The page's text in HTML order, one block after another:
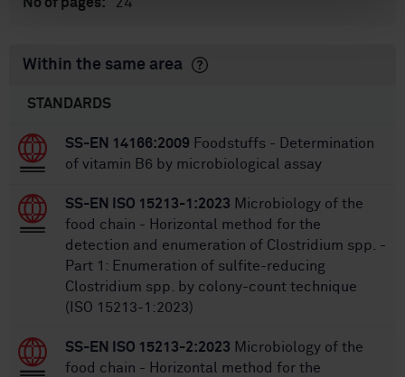
Within the same area
STANDARDS
SS-EN 14166:2009 Foodstuffs - Determination
of vitamin B6 by microbiological assay
SS-EN ISO 15213-1:2023 Microbiology of the
food chain - Horizontal method for the
detection and enumeration of Clostridium spp. -
Part 1: Enumeration of sulfite-reducing
Clostridium spp. by colony-count technique
(ISO 15213-1:2023)
SS-EN ISO 15213-2:2023 Microbiology of the
food chain - Horizontal method for the